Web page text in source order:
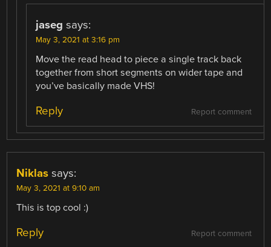
jaseg says:
May 3, 2021 at 3:16 pm
Move the read head to piece a single track back
together from short segments on wider tape and
you’ve basically made VHS!
Report comment
Reply
Niklas says:
May 3, 2021 at 9:10 am
This is top cool :)
Report comment
Reply